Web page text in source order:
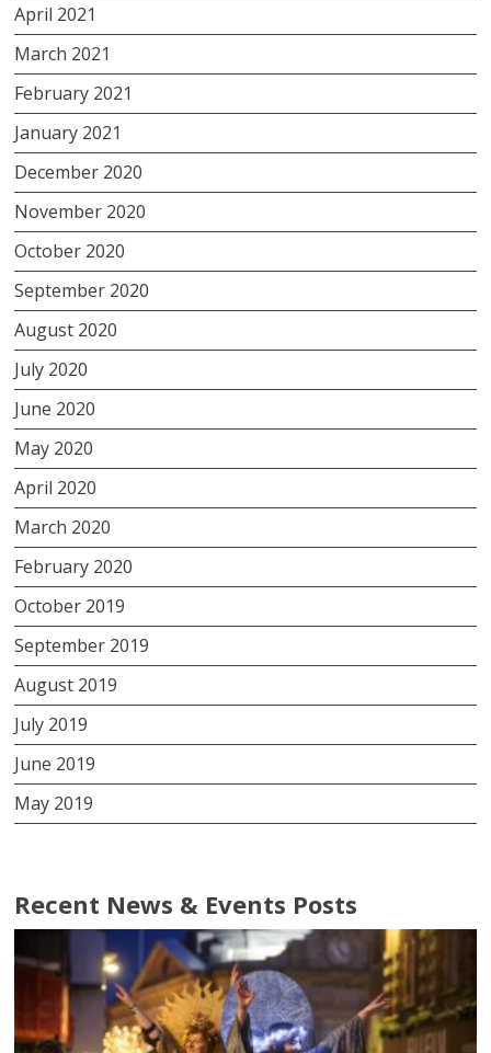
April 2021
March 2021
February 2021
January 2021
December 2020
November 2020
October 2020
September 2020
August 2020
July 2020
June 2020
May 2020
April 2020
March 2020
February 2020
October 2019
September 2019
August 2019
July 2019
June 2019
May 2019
Recent News & Events Posts